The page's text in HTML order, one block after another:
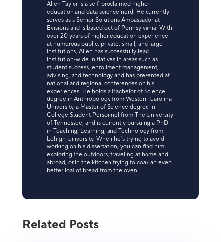
Allen Taylor is a self-proclaimed higher
education and data science nerd. He currently
serves as a Senior Solutions Ambassador at
Evisions and is based out of Pennsylvania. With
over 20 years of higher education experience
at numerous public, private, small, and large
institutions, Allen has successfully lead
institution-wide initiatives in areas such as
student success, enrollment management,
advising, and technology and has presented at
national and regional conferences on his
experiences. He holds a Bachelor of Science
degree in Anthropology from Western Carolina
University, a Master of Science degree in
College Student Personnel from The University
of Tennessee, and is currently pursuing a PhD
in Teaching, Learning, and Technology from
Lehigh University. When he’s trying to avoid
working on his dissertation, you can find him
exploring the outdoors, traveling at home and
abroad, or in the kitchen trying to coax an even
better loaf of bread from the oven.
Related Posts